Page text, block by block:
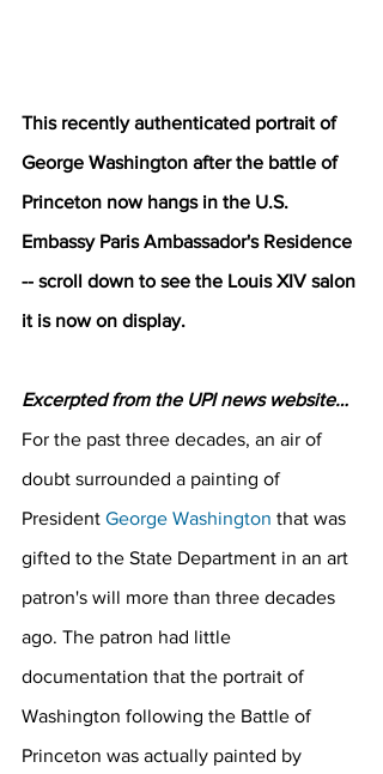
This recently authenticated portrait of
George Washington after the battle of
Princeton now hangs in the U.S.
Embassy Paris Ambassador's Residence
-- scroll down to see the Louis XIV salon
it is now on display.
Excerpted from the UPI news website…
For the past three decades, an air of
doubt surrounded a painting of
President George Washington that was
gifted to the State Department in an art
patron's will more than three decades
ago. The patron had little
documentation that the portrait of
Washington following the Battle of
Princeton was actually painted by